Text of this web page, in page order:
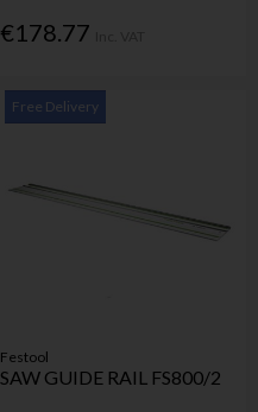
€178.77
Free Delivery
Festool
SAW GUIDE RAIL FS800/2